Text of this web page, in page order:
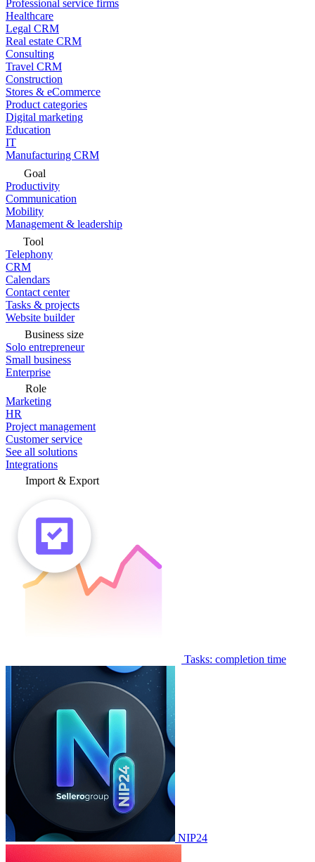
Professional service firms
Healthcare
Legal CRM
Real estate CRM
Consulting
Travel CRM
Construction
Stores & eCommerce
Product categories
Digital marketing
Education
IT
Manufacturing CRM
Goal
Productivity
Communication
Mobility
Management & leadership
Tool
Telephony
CRM
Calendars
Contact center
Tasks & projects
Website builder
Business size
Solo entrepreneur
Small business
Enterprise
Role
Marketing
HR
Project management
Customer service
See all solutions
Integrations
Import & Export
Tasks: completion time
NIP24